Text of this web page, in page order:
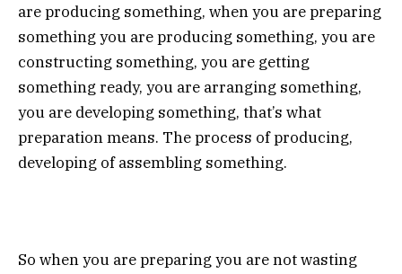
are producing something, when you are preparing
something you are producing something, you are
constructing something, you are getting
something ready, you are arranging something,
you are developing something, that’s what
preparation means. The process of producing,
developing of assembling something.
So when you are preparing you are not wasting